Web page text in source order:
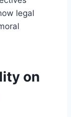
legal
on